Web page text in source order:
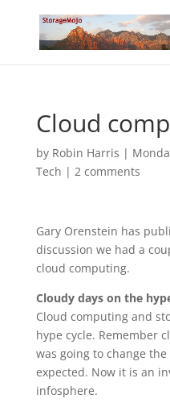
Cloud
by Robin Harris |
Tech | 2 comments
Gary Orenstein has
discussion we had a
cloud computing.
Cloudy days on the
Cloud computing and
hype cycle. Remember
was going to change
expected. Now it is an
infosphere.